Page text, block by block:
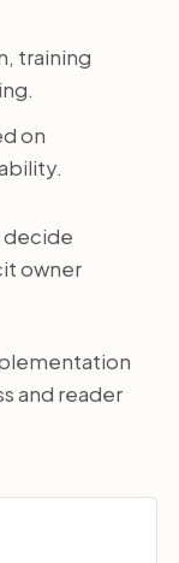
training
on
decide
owner
and reader